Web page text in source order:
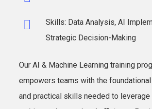
Skills: Data Analysis, AI
Strategic Decision-Making
Our AI & Machine Learning training
empowers teams with the
and practical skills needed to